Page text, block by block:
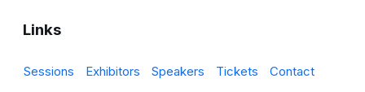
Links
Sessions Exhibitors Speakers Tickets
Contact